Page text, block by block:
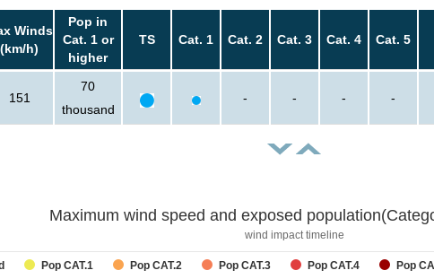
Winds
(km/h)
Pop in
Cat. 1 or
higher
TS Cat. 1 Cat. 2 Cat. 3 Cat. 4 Cat. 5
151
70
thousand
- - - -
Maximum wind speed and exposed
wind impact timeline
Pop CAT.1 Pop CAT.2 Pop CAT.3 Pop CAT.4 Pop